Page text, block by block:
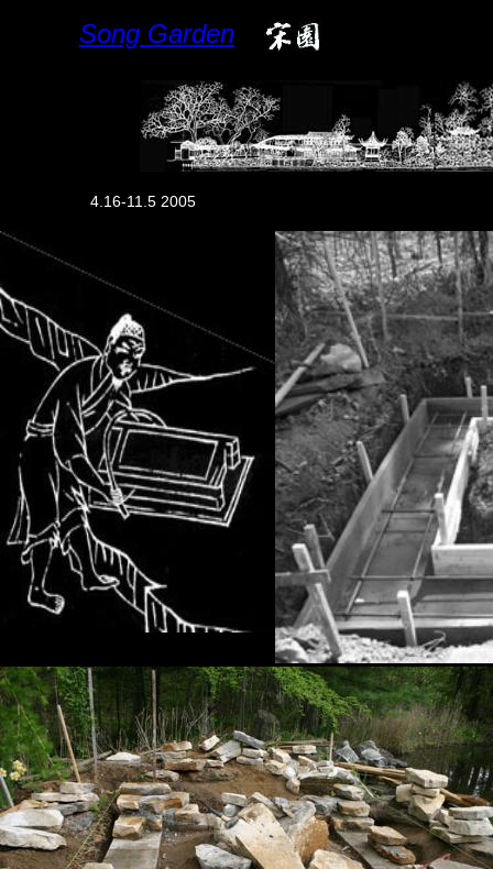
Song Garden
4.16-11.5 2005